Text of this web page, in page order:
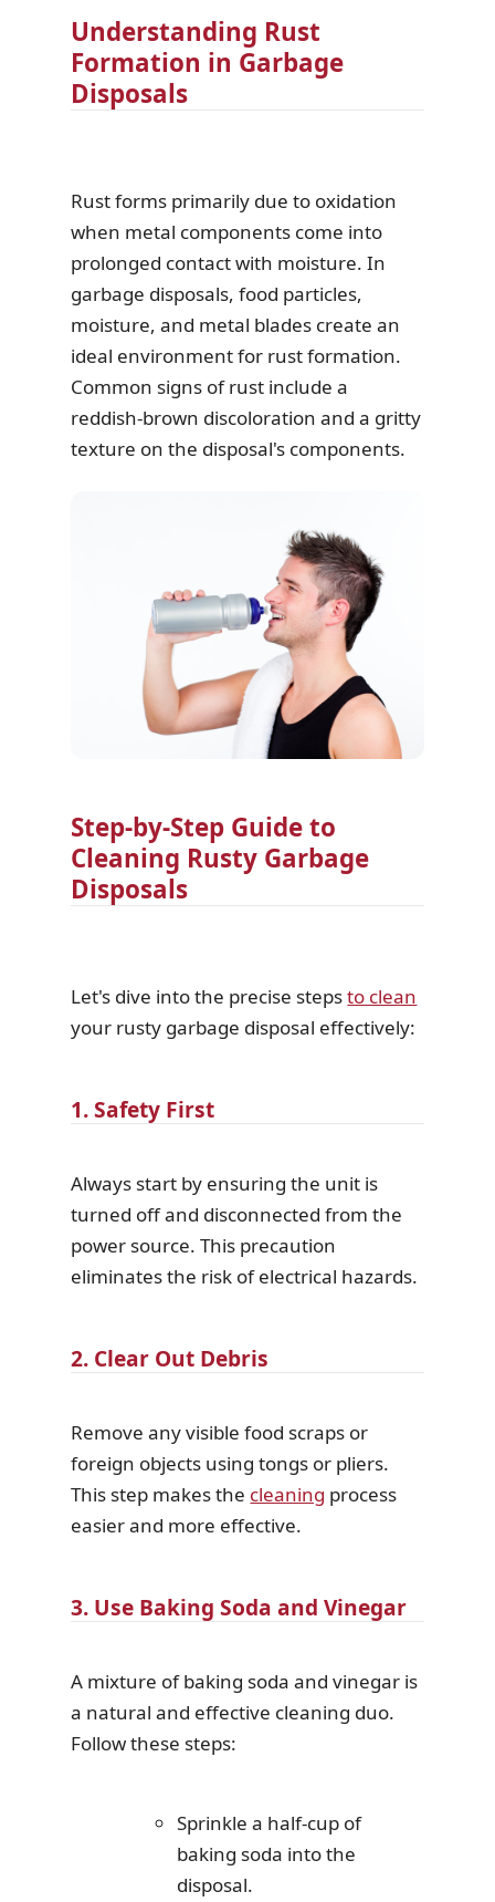
Understanding Rust
Formation in Garbage
Disposals
Rust forms primarily due to oxidation
when metal components come into
prolonged contact with moisture. In
garbage disposals, food particles,
moisture, and metal blades create an
ideal environment for rust formation.
Common signs of rust include a
reddish-brown discoloration and a gritty
texture on the disposal's components.
Step-by-Step Guide to
Cleaning Rusty Garbage
Disposals
Let's dive into the precise stepsto clean
your rusty garbage disposal effectively:
1. Safety First
Always start by ensuring the unit is
turned off and disconnected from the
power source. This precaution
eliminates the risk of electrical hazards.
2. Clear Out Debris
Remove any visible food scraps or
foreign objects using tongs or pliers.
This step makes the cleaning process
easier and more effective.
3. Use Baking Soda and Vinegar
A mixture of baking soda and vinegar is
a natural and effective cleaning duo.
Follow these steps:
Sprinkle a half-cup of
baking soda into the
disposal.